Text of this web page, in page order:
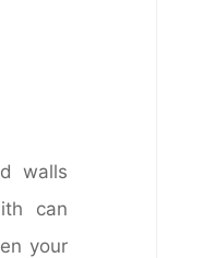
walls
can
your